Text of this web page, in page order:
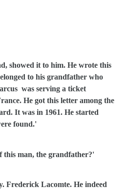
showed it to him. He wrote this
to his grandfather who
was serving a ticket
He got this letter among the
It was in 1961. He started
found.'
this man, the grandfather?'
Frederick Lacomte. He indeed